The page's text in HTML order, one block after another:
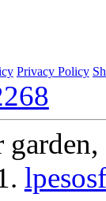
Privacy Policy